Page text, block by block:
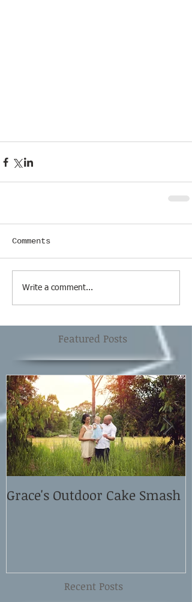
Featured Posts
Recent Posts
Comments
Write a comment...
Grace's Outdoor Cake Smash